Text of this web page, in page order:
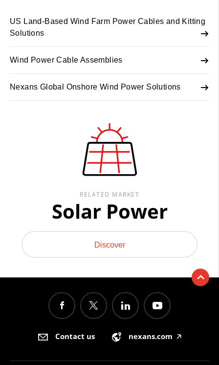
US Land-Based Wind Farm Power Cables and Kitting
Solutions
Wind Power Cable Assemblies
Nexans Global Onshore Wind Power Solutions
RELATED MARKET
Solar Power
Discover
Contact us nexans.com 🡥